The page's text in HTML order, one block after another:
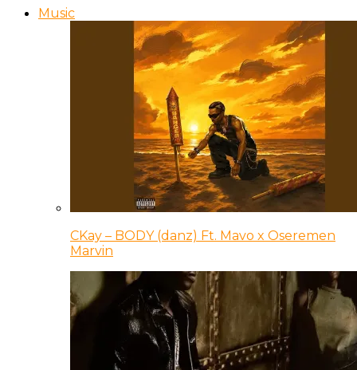
Music
CKay – BODY (danz) Ft. Mavo x Oseremen
Marvin